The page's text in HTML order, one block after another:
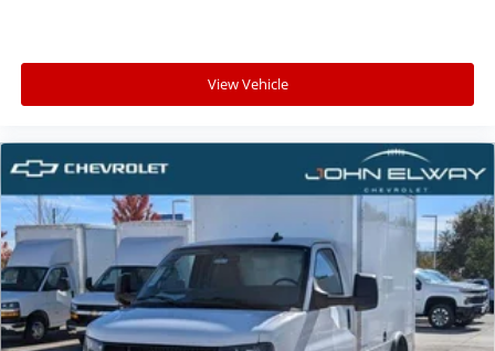
View Vehicle